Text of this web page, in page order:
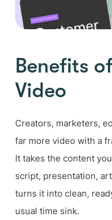
Benefits
Video
Creators, marketers,
far more video with a
It takes the content
script, presentation,
turns it into clean,
usual time sink.